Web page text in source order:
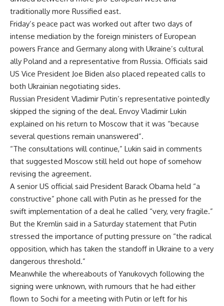
traditionally more Russified east.
Friday’s peace pact was worked out after two days of
intense mediation by the foreign ministers of European
powers France and Germany along with Ukraine’s cultural
ally Poland and a representative from Russia. Officials said
US Vice President Joe Biden also placed repeated calls to
both Ukrainian negotiating sides.
Russian President Vladimir Putin’s representative pointedly
skipped the signing of the deal. Envoy Vladimir Lukin
explained on his return to Moscow that it was “because
several questions remain unanswered”.
“The consultations will continue,” Lukin said in comments
that suggested Moscow still held out hope of somehow
revising the agreement.
A senior US official said President Barack Obama held “a
constructive” phone call with Putin as he pressed for the
swift implementation of a deal he called “very, very fragile.”
But the Kremlin said in a Saturday statement that Putin
stressed the importance of putting pressure on “the radical
opposition, which has taken the standoff in Ukraine to a very
dangerous threshold.”
Meanwhile the whereabouts of Yanukovych following the
signing were unknown, with rumours that he had either
flown to Sochi for a meeting with Putin or left for his